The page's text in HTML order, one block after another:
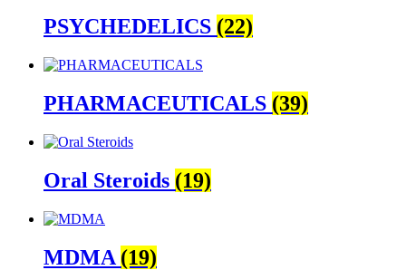
PSYCHEDELICS (22)
PHARMACEUTICALS (39)
Oral Steroids (19)
MDMA (19)